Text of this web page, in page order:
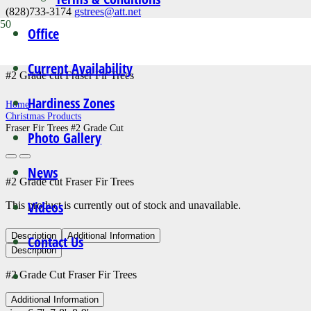
(828)733-3174 gstrees@att.net
Office
Current Availability
Hardiness Zones
Photo Gallery
News
Videos
Contact Us
Fraser Fir Trees #2 Grade Cut
#2 Grade cut Fraser Fir Trees
Home
Christmas Products
Fraser Fir Trees #2 Grade Cut
#2 Grade cut Fraser Fir Trees
This product is currently out of stock and unavailable.
Description
Additional Information
Description
#2 Grade Cut Fraser Fir Trees
Additional Information